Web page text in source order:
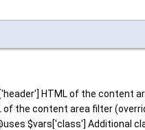
HTML of the content
the content area filter
$vars['class'] Additional